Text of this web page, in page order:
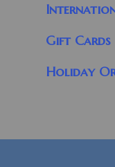
Gift Cards
Holiday